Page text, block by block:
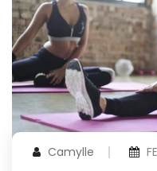
Camylle